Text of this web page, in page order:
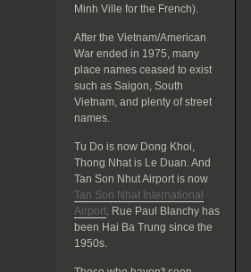
Minh Ville for the French).
After the Vietnam/American
War ended in 1975, many
place names ceased to exist
such as Saigon, South
Vietnam, and plenty of street
names.
Tu Do is now Dong Khoi,
Thong Nhat is Le Duan. And
Tan Son Nhut Airport is now
Tan Son Nhat International
Airport. Rue Paul Blanchy has
been Hai Ba Trung since the
1950s.